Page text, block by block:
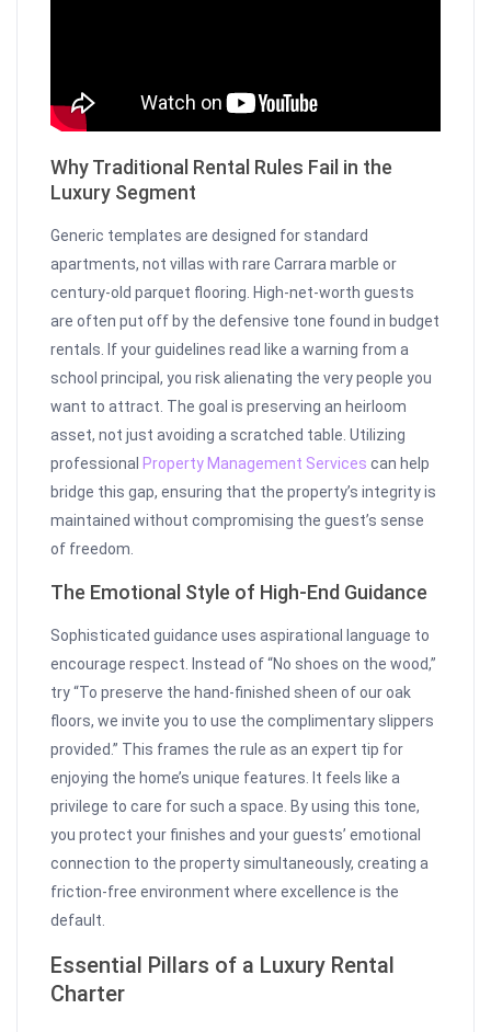
Why Traditional Rental Rules Fail in the
Luxury Segment
Generic templates are designed for standard
apartments, not villas with rare Carrara marble or
century-old parquet flooring. High-net-worth guests
are often put off by the defensive tone found in budget
rentals. If your guidelines read like a warning from a
school principal, you risk alienating the very people you
want to attract. The goal is preserving an heirloom
asset, not just avoiding a scratched table. Utilizing
professional Property Management Services can help
bridge this gap, ensuring that the property’s integrity is
maintained without compromising the guest’s sense
of freedom.
The Emotional Style of High-End Guidance
Sophisticated guidance uses aspirational language to
encourage respect. Instead of “No shoes on the wood,”
try “To preserve the hand-finished sheen of our oak
floors, we invite you to use the complimentary slippers
provided.” This frames the rule as an expert tip for
enjoying the home’s unique features. It feels like a
privilege to care for such a space. By using this tone,
you protect your finishes and your guests’ emotional
connection to the property simultaneously, creating a
friction-free environment where excellence is the
default.
Essential Pillars of a Luxury Rental
Charter